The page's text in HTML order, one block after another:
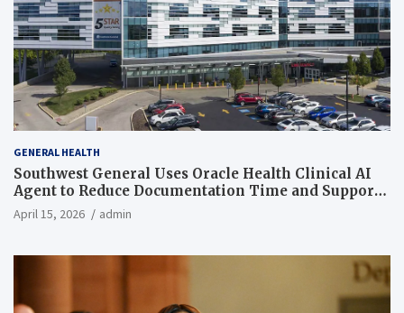
GENERAL HEALTH
Southwest General Uses Oracle Health Clinical AI
Agent to Reduce Documentation Time and Support
Work-Life Balance
April 15, 2026 admin